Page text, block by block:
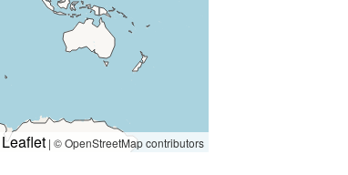
Leaflet | © OpenStreetMap contributors